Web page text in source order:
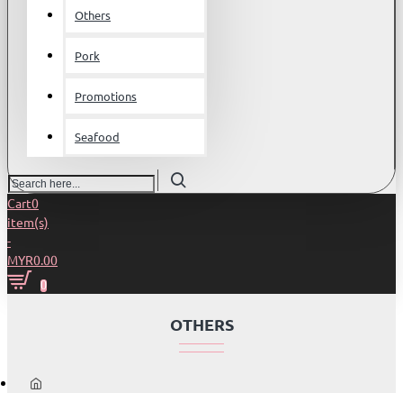
Others
Pork
Promotions
Seafood
Search
here...
Cart0
item(s)
-
MYR0.00
0
OTHERS